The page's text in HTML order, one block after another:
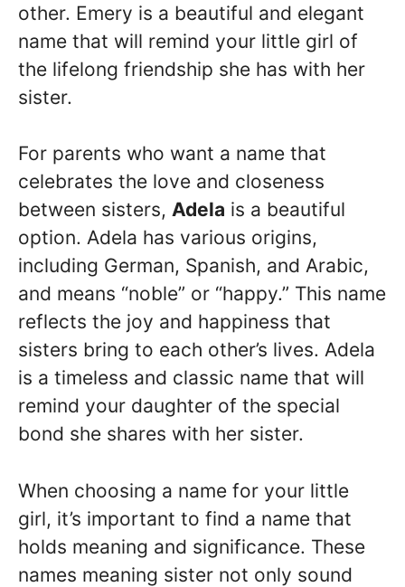
other. Emery is a beautiful and elegant
name that will remind your little girl of
the lifelong friendship she has with her
sister.
For parents who want a name that
celebrates the love and closeness
between sisters, Adela is a beautiful
option. Adela has various origins,
including German, Spanish, and Arabic,
and means “noble” or “happy.” This name
reflects the joy and happiness that
sisters bring to each other’s lives. Adela
is a timeless and classic name that will
remind your daughter of the special
bond she shares with her sister.
When choosing a name for your little
girl, it’s important to find a name that
holds meaning and significance. These
names meaning sister not only sound